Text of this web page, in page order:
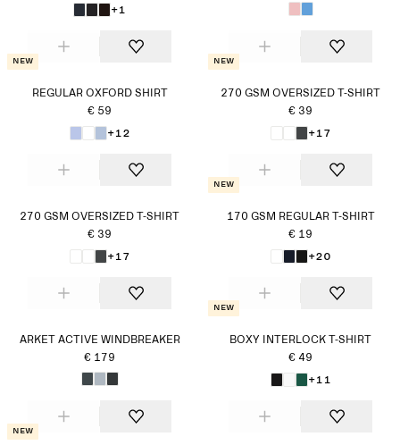
+1
New
REGULAR OXFORD SHIRT
€ 59
+12
New
270 GSM OVERSIZED T-SHIRT
€ 39
+17
270 GSM OVERSIZED T-SHIRT
€ 39
+17
New
170 GSM REGULAR T-SHIRT
€ 19
+20
ARKET ACTIVE WINDBREAKER
€ 179
New
BOXY INTERLOCK T-SHIRT
€ 49
+11
New